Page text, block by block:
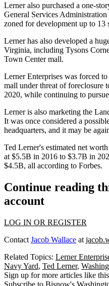
Lerner also purchased a one-
General Services Administration
zoned for development up to 13
Lerner has also developed a
Virginia, including Tysons
Town Center mall.
Lerner Enterprises was forced to
mall under threat of foreclosure
2020, while continuing to
Lerner is also marketing the
It was once considered a
headquarters, and it may be
Ted Lerner's estimated net
at $5.5B in 2016 to $3.7B in
$4.5B, all according to Forbes.
Continue reading
account
LOG IN OR REGISTER
Contact Jacob Wallace at
Related Topics: Lerner
Navy Yard, Ted Lerner,
Sign up for more articles like this
Subscribe to Bisnow's